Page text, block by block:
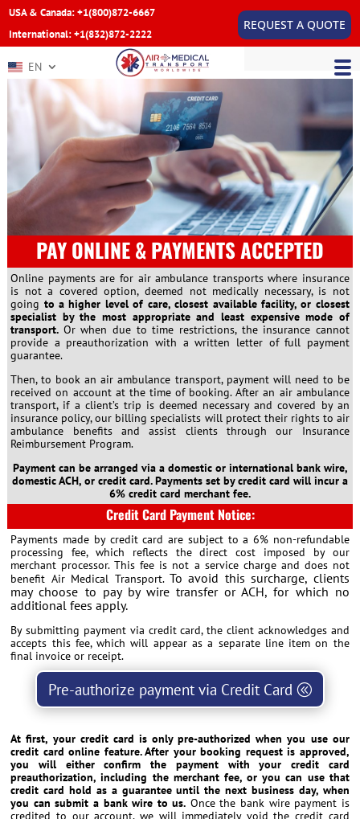
USA & Canada: +1(800)872-6667
International: +1(832)872-2222
REQUEST A QUOTE
EN
PAY ONLINE & PAYMENTS ACCEPTED
Online payments are for air ambulance transports where insurance
is not a covered option, deemed not medically necessary, is not
going to a higher level of care, closest available facility, or closest
specialist by the most appropriate and least expensive mode of
transport. Or when due to time restrictions, the insurance cannot
provide a preauthorization with a written letter of full payment
guarantee.
Then, to book an air ambulance transport, payment will need to be
received on account at the time of booking. After an air ambulance
transport, if a client’s trip is deemed necessary and covered by an
insurance policy, our billing specialists will protect their rights to air
ambulance benefits and assist clients through our Insurance
Reimbursement Program.
Payment can be arranged via a domestic or international bank wire,
domestic ACH, or credit card. Payments set by credit card will incur a
6% credit card merchant fee.
Credit Card Payment Notice:
Payments made by credit card are subject to a 6% non-refundable
processing fee, which reflects the direct cost imposed by our
merchant processor. This fee is not a service charge and does not
benefit Air Medical Transport. To avoid this surcharge, clients
may choose to pay by wire transfer or ACH, for which no
additional fees apply.
By submitting payment via credit card, the client acknowledges and
accepts this fee, which will appear as a separate line item on the
final invoice or receipt.
Pre-authorize payment via Credit Card
At first, your credit card is only pre-authorized when you use our
credit card online feature. After your booking request is approved,
you will either confirm the payment with your credit card
preauthorization, including the merchant fee, or you can use that
credit card hold as a guarantee until the next business day, when
you can submit a bank wire to us. Once the bank wire payment is
credited to our account, we will immediately void the credit card